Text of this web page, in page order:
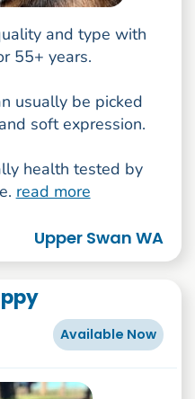
and type with
55+ years.
usually be picked
soft expression.
health tested by
read more
Upper Swan WA
Available Now